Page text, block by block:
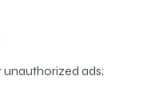
unauthorized ads;